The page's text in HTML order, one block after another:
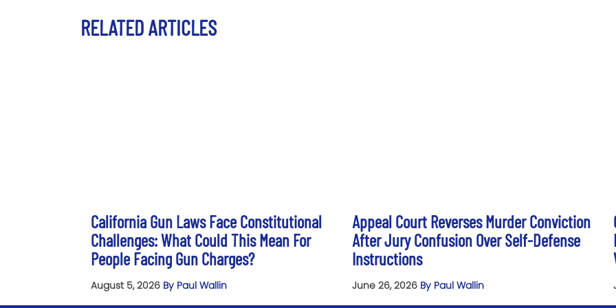
RELATED ARTICLES
California Gun Laws Face Constitutional
Challenges: What Could This Mean For
People Facing Gun Charges?
August 5, 2026 By Paul Wallin
Appeal Court Reverses Murder Conviction
After Jury Confusion Over Self-Defense
Instructions
June 26, 2026 By Paul Wallin